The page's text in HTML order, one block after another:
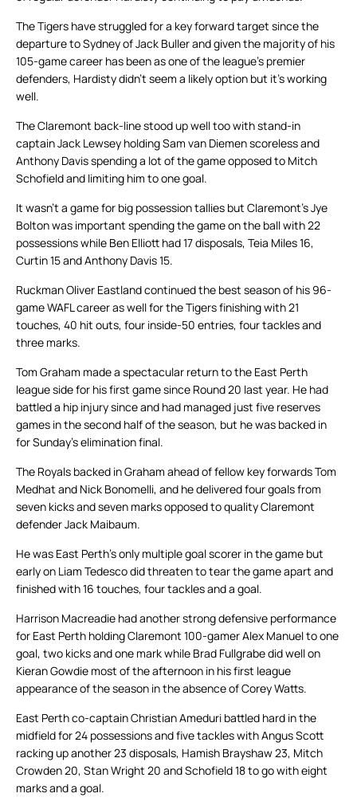
The Tigers have struggled for a key forward target since the
departure to Sydney of Jack Buller and given the majority of his
105-game career has been as one of the league’s premier
defenders, Hardisty didn’t seem a likely option but it’s working
well.
The Claremont back-line stood up well too with stand-in
captain Jack Lewsey holding Sam van Diemen scoreless and
Anthony Davis spending a lot of the game opposed to Mitch
Schofield and limiting him to one goal.
It wasn’t a game for big possession tallies but Claremont’s Jye
Bolton was important spending the game on the ball with 22
possessions while Ben Elliott had 17 disposals, Teia Miles 16,
Curtin 15 and Anthony Davis 15.
Ruckman Oliver Eastland continued the best season of his 96-
game WAFL career as well for the Tigers finishing with 21
touches, 40 hit outs, four inside-50 entries, four tackles and
three marks.
Tom Graham made a spectacular return to the East Perth
league side for his first game since Round 20 last year. He had
battled a hip injury since and had managed just five reserves
games in the second half of the season, but he was backed in
for Sunday’s elimination final.
The Royals backed in Graham ahead of fellow key forwards Tom
Medhat and Nick Bonomelli, and he delivered four goals from
seven kicks and seven marks opposed to quality Claremont
defender Jack Maibaum.
He was East Perth’s only multiple goal scorer in the game but
early on Liam Tedesco did threaten to tear the game apart and
finished with 16 touches, four tackles and a goal.
Harrison Macreadie had another strong defensive performance
for East Perth holding Claremont 100-gamer Alex Manuel to one
goal, two kicks and one mark while Brad Fullgrabe did well on
Kieran Gowdie most of the afternoon in his first league
appearance of the season in the absence of Corey Watts.
East Perth co-captain Christian Ameduri battled hard in the
midfield for 24 possessions and five tackles with Angus Scott
racking up another 23 disposals, Hamish Brayshaw 23, Mitch
Crowden 20, Stan Wright 20 and Schofield 18 to go with eight
marks and a goal.